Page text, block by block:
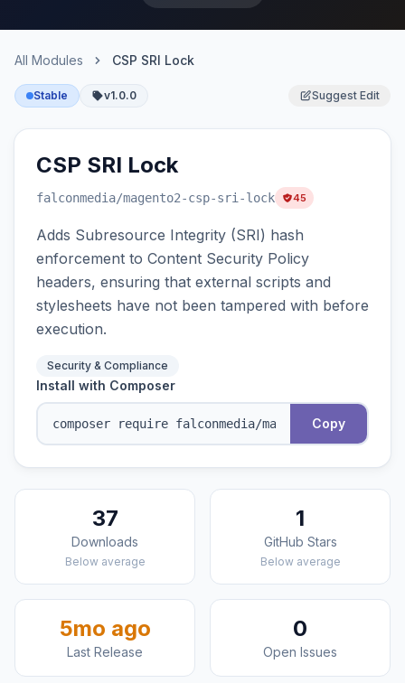
All Modules CSP SRI Lock
Stable v1.0.0 Suggest Edit
CSP SRI Lock
falconmedia/magento2-csp-sri-lock 45
Adds Subresource Integrity (SRI) hash
enforcement to Content Security Policy
headers, ensuring that external scripts and
stylesheets have not been tampered with before
execution.
Security & Compliance
Install with Composer
Copy
37
Downloads
Below average
1
GitHub Stars
Below average
5mo ago
Last Release
0
Open Issues